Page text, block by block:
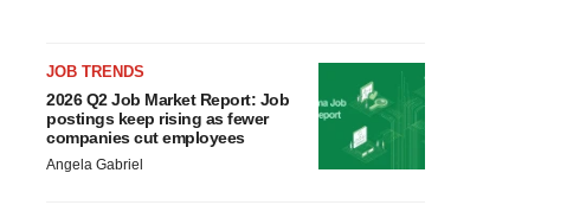
JOB TRENDS
2026 Q2 Job Market Report: Job
postings keep rising as fewer
companies cut employees
Angela Gabriel